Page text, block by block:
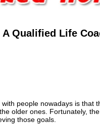
Qualified Life
people nowadays is that
older ones. Fortunately,
those goals.